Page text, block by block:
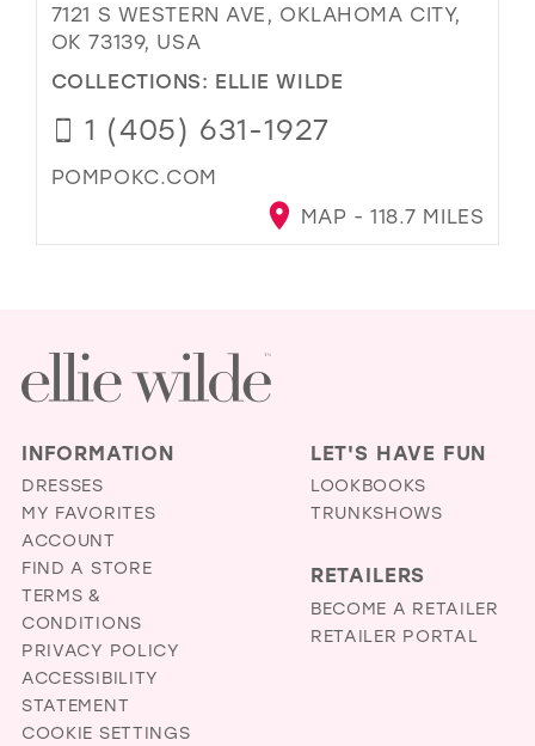
7121 S WESTERN AVE, OKLAHOMA CITY,
OK 73139, USA
COLLECTIONS: ELLIE WILDE
1 (405) 631-1927
POMPOKC.COM
MAP - 118.7 MILES
INFORMATION
DRESSES
MY FAVORITES
ACCOUNT
FIND A STORE
TERMS &
CONDITIONS
PRIVACY POLICY
ACCESSIBILITY
STATEMENT
COOKIE SETTINGS
LET'S HAVE FUN
LOOKBOOKS
TRUNKSHOWS
RETAILERS
BECOME A RETAILER
RETAILER PORTAL